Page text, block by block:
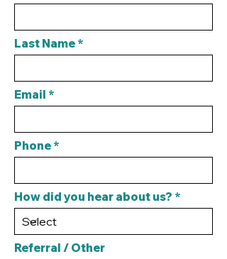
Last Name
Email
Phone
How did you hear about us?
Referral / Other